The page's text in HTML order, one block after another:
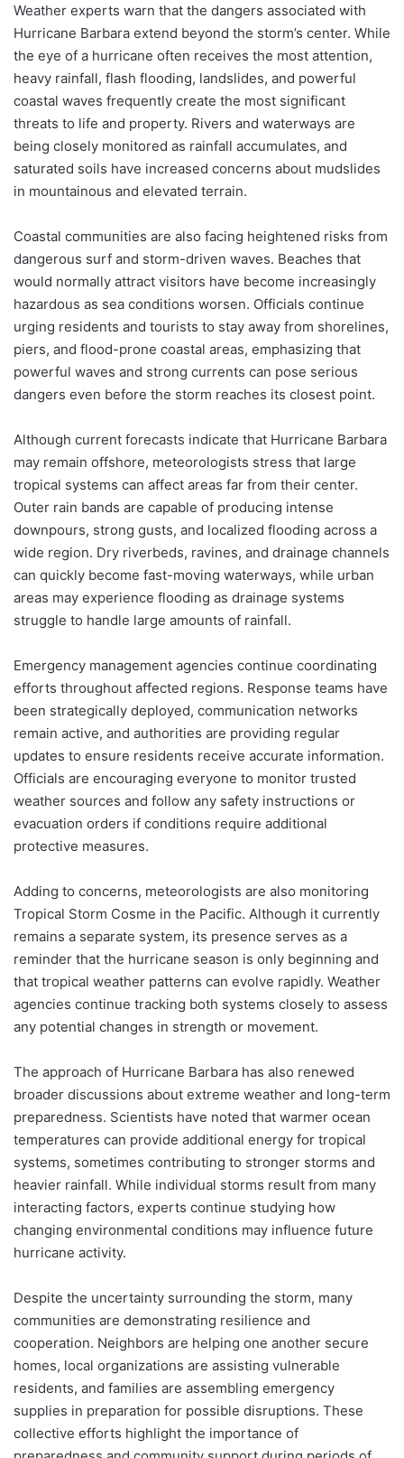
Weather experts warn that the dangers associated with
Hurricane Barbara extend beyond the storm’s center. While
the eye of a hurricane often receives the most attention,
heavy rainfall, flash flooding, landslides, and powerful
coastal waves frequently create the most significant
threats to life and property. Rivers and waterways are
being closely monitored as rainfall accumulates, and
saturated soils have increased concerns about mudslides
in mountainous and elevated terrain.
Coastal communities are also facing heightened risks from
dangerous surf and storm-driven waves. Beaches that
would normally attract visitors have become increasingly
hazardous as sea conditions worsen. Officials continue
urging residents and tourists to stay away from shorelines,
piers, and flood-prone coastal areas, emphasizing that
powerful waves and strong currents can pose serious
dangers even before the storm reaches its closest point.
Although current forecasts indicate that Hurricane Barbara
may remain offshore, meteorologists stress that large
tropical systems can affect areas far from their center.
Outer rain bands are capable of producing intense
downpours, strong gusts, and localized flooding across a
wide region. Dry riverbeds, ravines, and drainage channels
can quickly become fast-moving waterways, while urban
areas may experience flooding as drainage systems
struggle to handle large amounts of rainfall.
Emergency management agencies continue coordinating
efforts throughout affected regions. Response teams have
been strategically deployed, communication networks
remain active, and authorities are providing regular
updates to ensure residents receive accurate information.
Officials are encouraging everyone to monitor trusted
weather sources and follow any safety instructions or
evacuation orders if conditions require additional
protective measures.
Adding to concerns, meteorologists are also monitoring
Tropical Storm Cosme in the Pacific. Although it currently
remains a separate system, its presence serves as a
reminder that the hurricane season is only beginning and
that tropical weather patterns can evolve rapidly. Weather
agencies continue tracking both systems closely to assess
any potential changes in strength or movement.
The approach of Hurricane Barbara has also renewed
broader discussions about extreme weather and long-term
preparedness. Scientists have noted that warmer ocean
temperatures can provide additional energy for tropical
systems, sometimes contributing to stronger storms and
heavier rainfall. While individual storms result from many
interacting factors, experts continue studying how
changing environmental conditions may influence future
hurricane activity.
Despite the uncertainty surrounding the storm, many
communities are demonstrating resilience and
cooperation. Neighbors are helping one another secure
homes, local organizations are assisting vulnerable
residents, and families are assembling emergency
supplies in preparation for possible disruptions. These
collective efforts highlight the importance of